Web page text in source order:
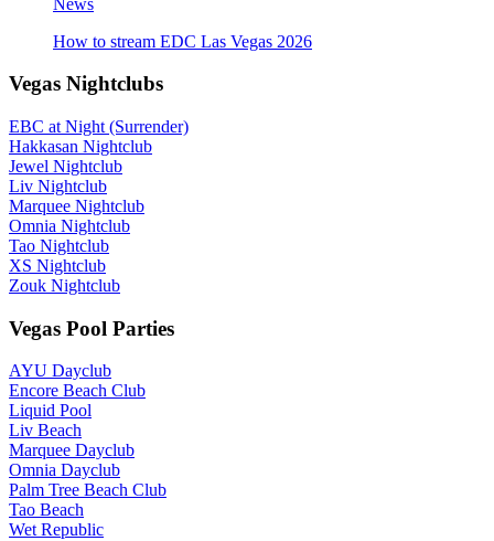
How to stream EDC Las Vegas 2026
Vegas Nightclubs
EBC at Night (Surrender)
Hakkasan Nightclub
Jewel Nightclub
Liv Nightclub
Marquee Nightclub
Omnia Nightclub
Tao Nightclub
XS Nightclub
Zouk Nightclub
Vegas Pool Parties
AYU Dayclub
Encore Beach Club
Liquid Pool
Liv Beach
Marquee Dayclub
Omnia Dayclub
Palm Tree Beach Club
Tao Beach
Wet Republic